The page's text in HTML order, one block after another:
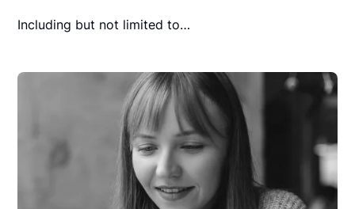
Including but not limited to…